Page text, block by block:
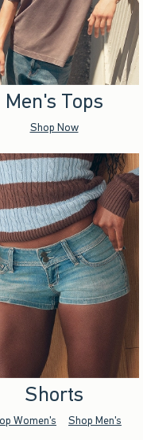
Men's Tops
Shop Now
Shorts
Women's Shop Men's